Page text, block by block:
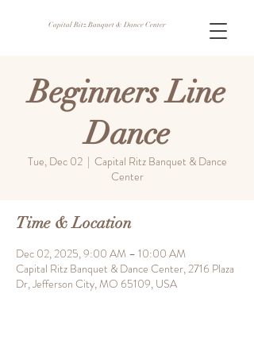
Capital Ritz Banquet & Dance Center
Beginners Line
Dance
Tue, Dec 02
  |
Capital Ritz Banquet & Dance
Center
Time & Location
Dec 02, 2025, 9:00 AM – 10:00 AM
Capital Ritz Banquet & Dance Center, 2716 Plaza
Dr, Jefferson City, MO 65109, USA